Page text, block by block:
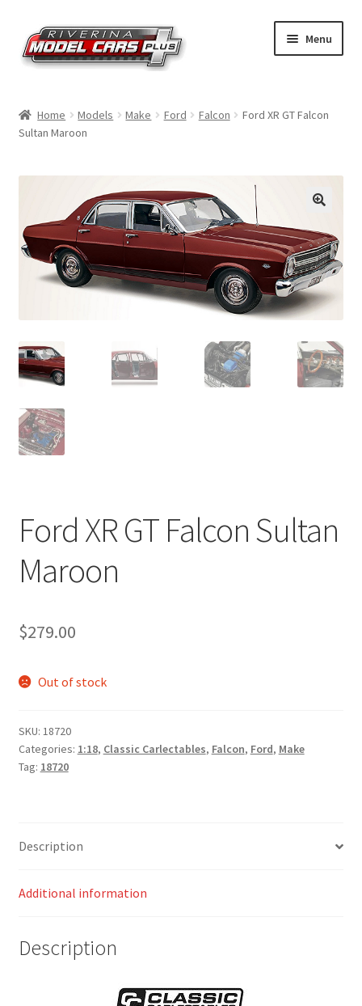
Skip
to
navigation
Skip
to
content
Menu
Shop by Make
Shop by Brand
Shop by Scale
Contact Us
Home Models Make Ford Falcon
Ford XR GT Falcon
Sultan Maroon
Ford XR GT Falcon Sultan
Maroon
$279.00
Out of stock
SKU: 18720
Categories: 1:18, Classic Carlectables, Falcon, Ford, Make
Tag: 18720
Description
Additional information
Description